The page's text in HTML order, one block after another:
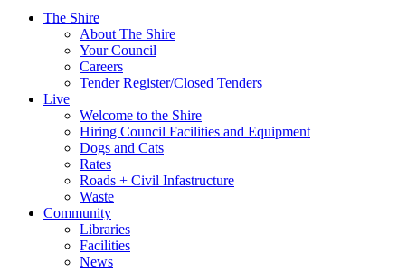
The Shire
About The Shire
Your Council
Careers
Tender Register/Closed Tenders
Live
Welcome to the Shire
Hiring Council Facilities and Equipment
Dogs and Cats
Rates
Roads + Civil Infastructure
Waste
Community
Libraries
Facilities
News